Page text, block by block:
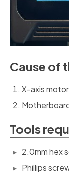
Cause of
X-axis
Tools
2.0mm hex
Phillips